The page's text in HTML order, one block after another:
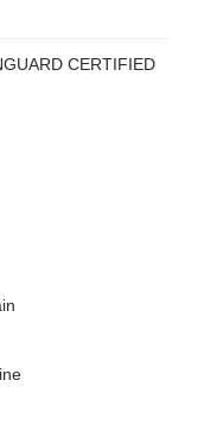
CERTIFIED